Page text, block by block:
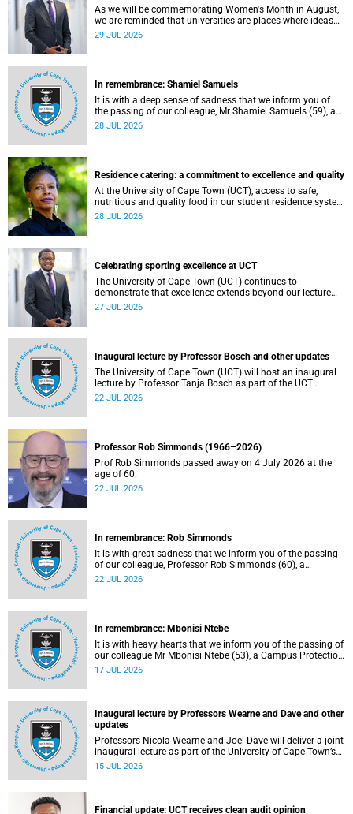
As we will be commemorating Women's Month in August,
we are reminded that universities are places where ideas
have the power to shape society and where scholarship
29 JUL 2026
In remembrance: Shamiel Samuels
It is with a deep sense of sadness that we inform you of
the passing of our colleague, Mr Shamiel Samuels (59), a
transport operations manager. He passed away on
28 JUL 2026
Residence catering: a commitment to excellence and quality
At the University of Cape Town (UCT), access to safe,
nutritious and quality food in our student residence system
is not merely a service offering, it is a key element of what
28 JUL 2026
Celebrating sporting excellence at UCT
The University of Cape Town (UCT) continues to
demonstrate that excellence extends beyond our lecture
theatres, laboratories and offices.
27 JUL 2026
Inaugural lecture by Professor Bosch and other updates
The University of Cape Town (UCT) will host an inaugural
lecture by Professor Tanja Bosch as part of the UCT
Inaugural Lecture series on Wednesday, 29 July 2026 at
22 JUL 2026
Professor Rob Simmonds (1966–2026)
Prof Rob Simmonds passed away on 4 July 2026 at the
age of 60.
22 JUL 2026
In remembrance: Rob Simmonds
It is with great sadness that we inform you of the passing
of our colleague, Professor Rob Simmonds (60), a
professor in the Department of Computer Science, Faculty
22 JUL 2026
In remembrance: Mbonisi Ntebe
It is with heavy hearts that we inform you of the passing of
our colleague Mr Mbonisi Ntebe (53), a Campus Protection
Services (CPS) protection officer at the Department of
17 JUL 2026
Inaugural lecture by Professors Wearne and Dave and other
updates
Professors Nicola Wearne and Joel Dave will deliver a joint
inaugural lecture as part of the University of Cape Town’s
(UCT) 2026 Inaugural Lecture series on Thursday, 23 July
15 JUL 2026
Financial update: UCT receives clean audit opinion